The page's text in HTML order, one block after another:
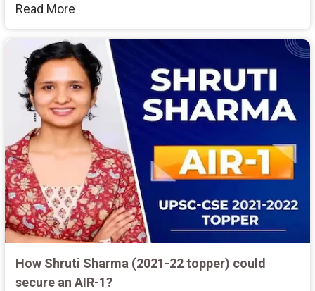
Read More
How Shruti Sharma (2021-22 topper) could
secure an AIR-1?